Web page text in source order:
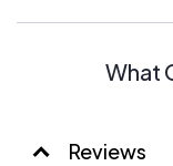
Apco UV light.
What
Reviews